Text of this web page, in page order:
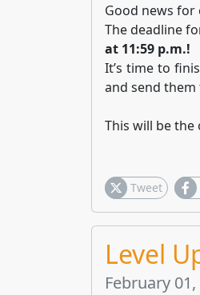
Good news for
The deadline
at 11:59 p.m.!
It’s time to
and send them
This will be the
Tweet
Level
February